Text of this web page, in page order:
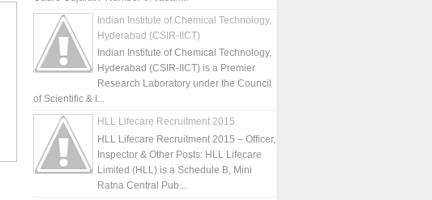
Indian Institute of Chemical Technology,
Hyderabad (CSIR-IICT)
Indian Institute of Chemical Technology,
Hyderabad (CSIR-IICT) is a Premier
Research Laboratory under the Council
of Scientific & I...
HLL Lifecare Recruitment 2015
HLL Lifecare Recruitment 2015 – Officer,
Inspector & Other Posts: HLL Lifecare
Limited (HLL) is a Schedule B, Mini
Ratna Central Pub...